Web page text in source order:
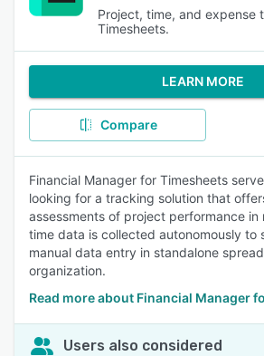
Project, time, and expense
Timesheets.
LEARN MORE
Compare
Financial Manager for Timesheets
looking for a tracking solution that
assessments of project performance in
time data is collected autonomously to
manual data entry in standalone
organization.
Read more about Financial Manager
Users also considered